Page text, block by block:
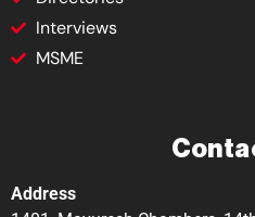
Interviews
MSME
Address